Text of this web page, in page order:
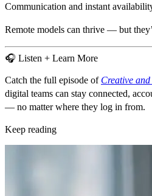
Communication and instant
Remote models can thrive — but
🎧 Listen + Learn More
Catch the full episode of Creative
digital teams can stay connected,
— no matter where they log in from.
Keep reading